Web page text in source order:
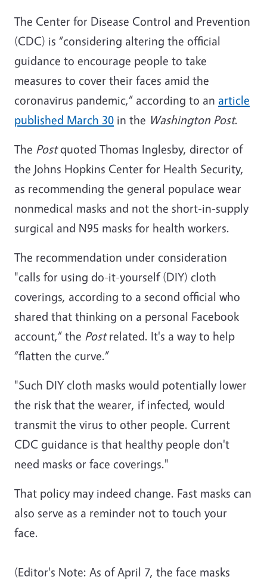
The Center for Disease Control and Prevention
(CDC) is “considering altering the official
guidance to encourage people to take
measures to cover their faces amid the
coronavirus pandemic,” according to an article
published March 30 in the Washington Post.
The Postquoted Thomas Inglesby, director of
the Johns Hopkins Center for Health Security,
as recommending the general populace wear
nonmedical masks and not the short-in-supply
surgical and N95 masks for health workers.
The recommendation under consideration
"calls for using do-it-yourself (DIY) cloth
coverings, according to a second official who
shared that thinking on a personal Facebook
account,” the Postrelated. It's a way to help
“flatten the curve.”
"Such DIY cloth masks would potentially lower
the risk that the wearer, if infected, would
transmit the virus to other people. Current
CDC guidance is that healthy people don't
need masks or face coverings."
That policy may indeed change. Fast masks can
also serve as a reminder not to touch your
face.
(Editor's Note: As of April 7, the face masks